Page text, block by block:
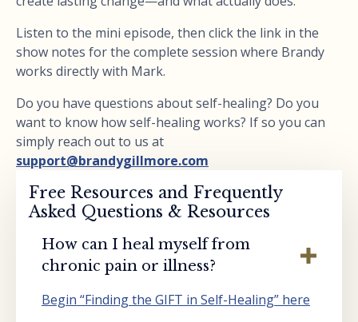
Listen to the mini episode, then click the link in the
show notes for the complete session where Brandy
works directly with Mark.
Do you have questions about self-healing? Do you
want to know how self-healing works? If so you can
simply reach out to us at
support@brandygillmore.com
Free Resources and Frequently
Asked Questions & Resources
How can I heal myself from
chronic pain or illness?
Begin “Finding the GIFT in Self-Healing” here